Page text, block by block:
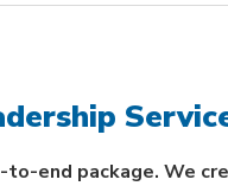
end package. We